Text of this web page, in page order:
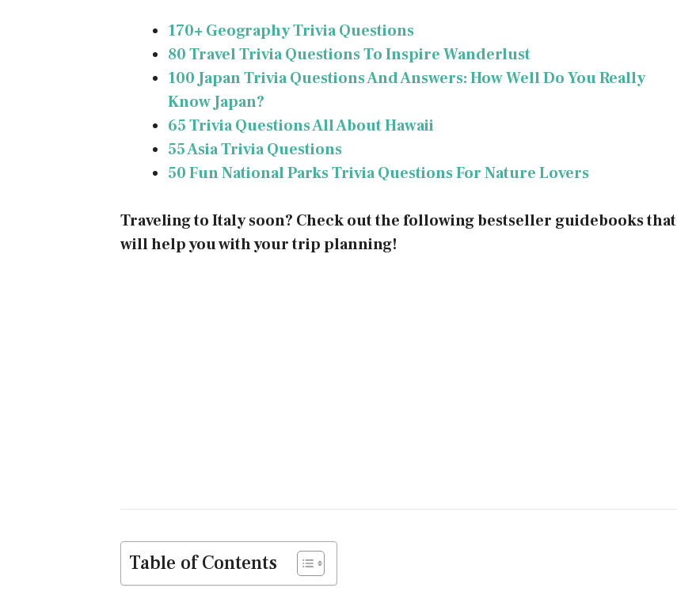
170+ Geography Trivia Questions
80 Travel Trivia Questions To Inspire Wanderlust
100 Japan Trivia Questions And Answers: How Well Do You Really
Know Japan?
65 Trivia Questions All About Hawaii
55 Asia Trivia Questions
50 Fun National Parks Trivia Questions For Nature Lovers
Traveling to Italy soon? Check out the following bestseller guidebooks that
will help you with your trip planning!
Table of Contents